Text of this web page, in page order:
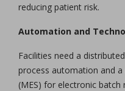
reducing patient risk.
Automation and
Facilities need a
process automation and
(MES) for electronic batch